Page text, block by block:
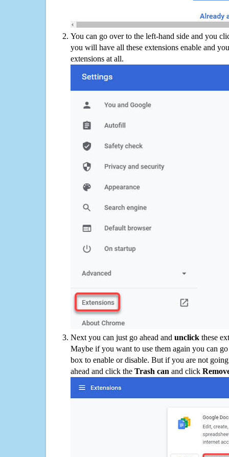
You can go over to the left-hand side and you
you will have all these extensions enable and
extensions at all.
Next you can just go ahead and unclick these
Maybe if you want to use them again you can
box to enable or disable. But if you are not
ahead and click the Trash can and click